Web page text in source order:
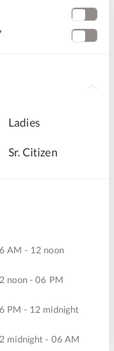
Ladies
Sr. Citizen
AM - 12 noon
noon - 06 PM
PM - 12 midnight
midnight - 06 AM